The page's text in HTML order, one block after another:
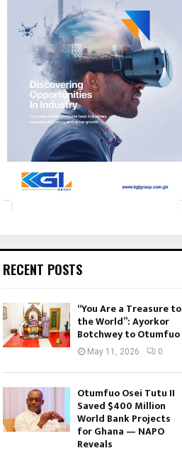
RECENT POSTS
“You Are a Treasure to
the World”: Ayorkor
Botchwey to Otumfuo
May 11, 2026 0
Otumfuo Osei Tutu II
Saved $400 Million
World Bank Projects
for Ghana — NAPO
Reveals